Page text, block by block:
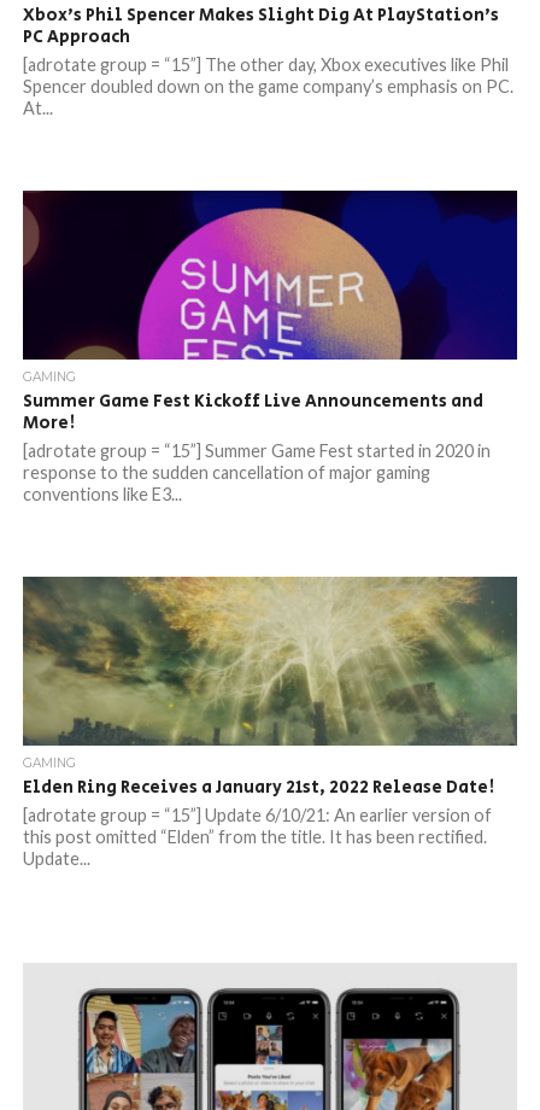
Xbox’s Phil Spencer Makes Slight Dig At PlayStation’s
PC Approach
[adrotate group = “15”] The other day, Xbox executives like Phil
Spencer doubled down on the game company’s emphasis on PC.
At...
GAMING
Summer Game Fest Kickoff Live Announcements and
More!
[adrotate group = “15”] Summer Game Fest started in 2020 in
response to the sudden cancellation of major gaming
conventions like E3...
GAMING
Elden Ring Receives a January 21st, 2022 Release Date!
[adrotate group = “15”] Update 6/10/21: An earlier version of
this post omitted “Elden” from the title. It has been rectified.
Update...